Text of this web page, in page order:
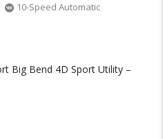
10-Speed Automatic